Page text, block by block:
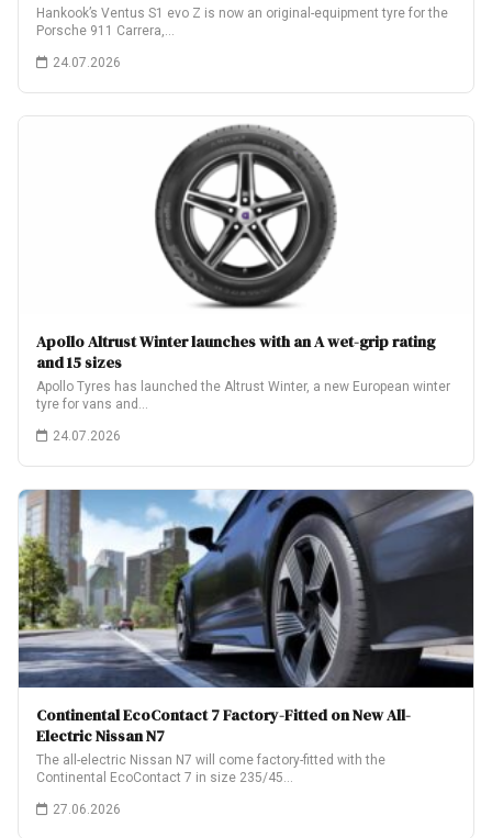
Hankook’s Ventus S1 evo Z is now an original-equipment tyre for the
Porsche 911 Carrera,…
24.07.2026
Apollo Altrust Winter launches with an A wet-grip rating
and 15 sizes
Apollo Tyres has launched the Altrust Winter, a new European winter
tyre for vans and…
24.07.2026
Continental EcoContact 7 Factory-Fitted on New All-
Electric Nissan N7
The all-electric Nissan N7 will come factory-fitted with the
Continental EcoContact 7 in size 235/45…
27.06.2026